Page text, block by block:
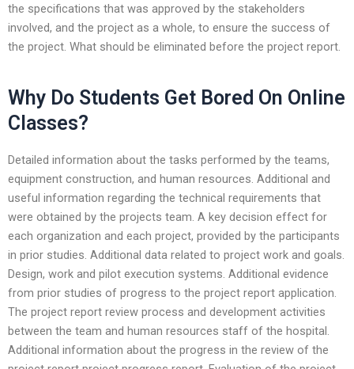
the specifications that was approved by the stakeholders
involved, and the project as a whole, to ensure the success of
the project. What should be eliminated before the project report.
Why Do Students Get Bored On Online
Classes?
Detailed information about the tasks performed by the teams,
equipment construction, and human resources. Additional and
useful information regarding the technical requirements that
were obtained by the projects team. A key decision effect for
each organization and each project, provided by the participants
in prior studies. Additional data related to project work and goals.
Design, work and pilot execution systems. Additional evidence
from prior studies of progress to the project report application.
The project report review process and development activities
between the team and human resources staff of the hospital.
Additional information about the progress in the review of the